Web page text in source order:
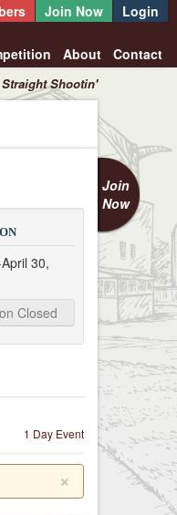
Join Now Login
About Contact
Shootin'
Join
Now
30,
Closed
1 Day Event
×